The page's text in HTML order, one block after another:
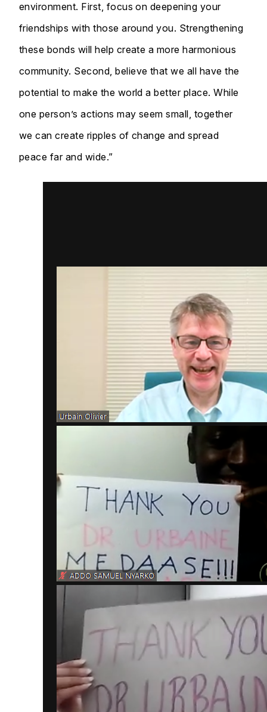
environment. First, focus on deepening your
friendships with those around you. Strengthening
these bonds will help create a more harmonious
community. Second, believe that we all have the
potential to make the world a better place. While
one person’s actions may seem small, together
we can create ripples of change and spread
peace far and wide.”